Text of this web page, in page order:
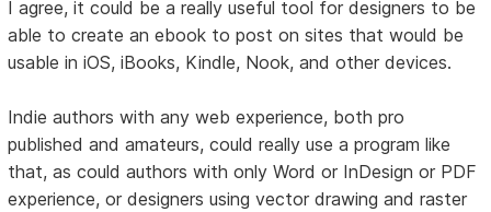
I agree, it could be a really useful tool for designers to be
able to create an ebook to post on sites that would be
usable in iOS, iBooks, Kindle, Nook, and other devices.
Indie authors with any web experience, both pro
published and amateurs, could really use a program like
that, as could authors with only Word or InDesign or PDF
experience, or designers using vector drawing and raster